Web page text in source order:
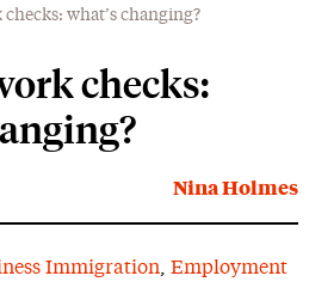
what’s changing?
checks:
Nina Holmes
Immigration Employment